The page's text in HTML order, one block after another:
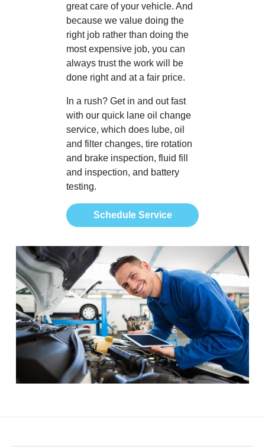
great care of your vehicle. And
because we value doing the
right job rather than doing the
most expensive job, you can
always trust the work will be
done right and at a fair price.
In a rush? Get in and out fast
with our quick lane oil change
service, which does lube, oil
and filter changes, tire rotation
and brake inspection, fluid fill
and inspection, and battery
testing.
Schedule Service